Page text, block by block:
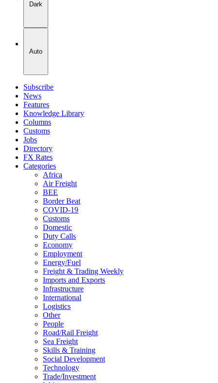
Dark
Auto
Subscribe
News
Features
Knowledge Library
Columns
Customs
Jobs
Directory
FX Rates
Categories
Africa
Air Freight
BEE
Border Beat
COVID-19
Customs
Domestic
Duty Calls
Economy
Employment
Energy/Fuel
Freight & Trading Weekly
Imports and Exports
Infrastructure
International
Logistics
Other
People
Road/Rail Freight
Sea Freight
Skills & Training
Social Development
Technology
Trade/Investment